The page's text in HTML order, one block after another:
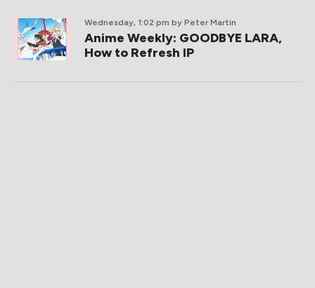
Wednesday, 1:02 pm by Peter Martin
Anime Weekly: GOODBYE LARA,
How to Refresh IP